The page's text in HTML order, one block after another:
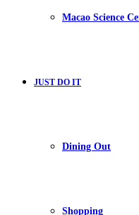
Macao Science
JUST DO IT
Dining Out
Shopping